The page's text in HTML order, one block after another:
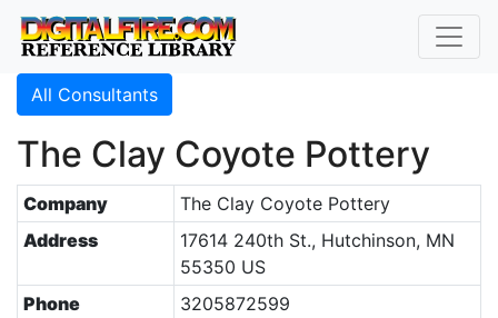
All Consultants
The Clay Coyote Pottery
Company
The Clay Coyote Pottery
Address
17614 240th St., Hutchinson, MN
55350 US
Phone
3205872599